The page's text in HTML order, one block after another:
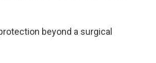
beyond a surgical